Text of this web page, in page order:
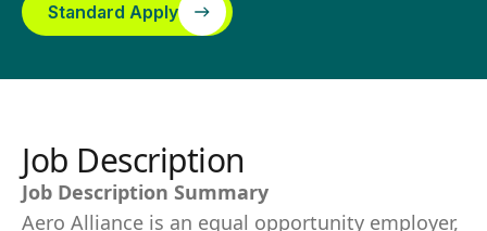
Standard Apply
Job Description
Job Description Summary
Aero Alliance is an equal opportunity employer,